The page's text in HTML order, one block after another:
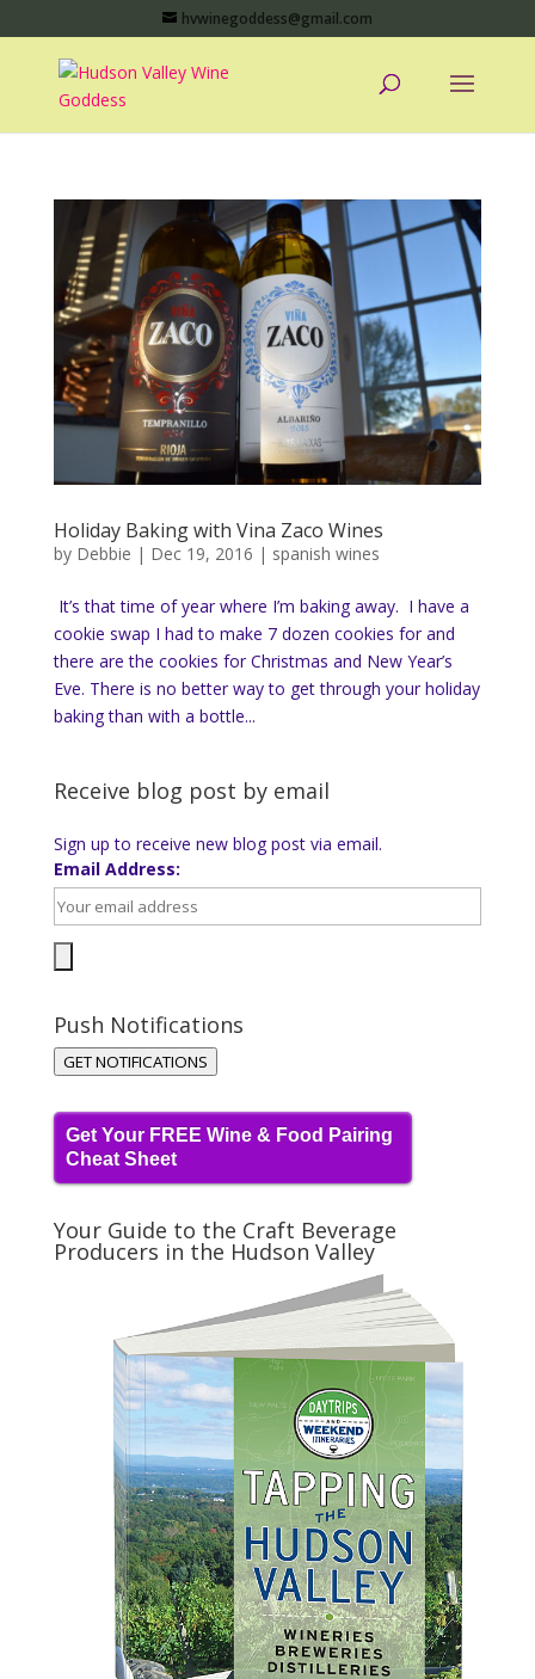
hvwinegoddess@gmail.com
Holiday Baking with Vina Zaco Wines
by Debbie | Dec 19, 2016 | spanish wines
It’s that time of year where I’m baking away. I have a
cookie swap I had to make 7 dozen cookies for and
there are the cookies for Christmas and New Year’s
Eve. There is no better way to get through your holiday
baking than with a bottle...
Receive blog post by email
Sign up to receive new blog post via email.
Email Address:
Push Notifications
GET NOTIFICATIONS
Get Your FREE Wine & Food Pairing
Cheat Sheet
Your Guide to the Craft Beverage
Producers in the Hudson Valley